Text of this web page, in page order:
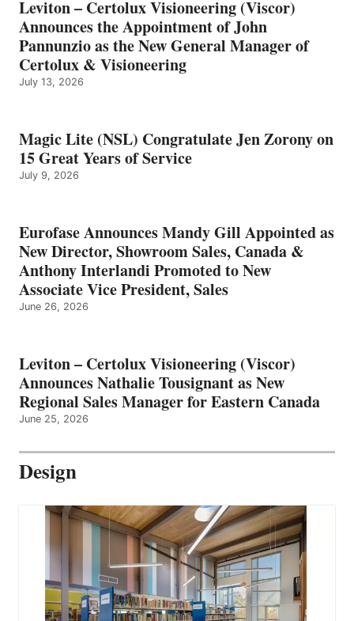
Leviton – Certolux Visioneering (Viscor)
Announces the Appointment of John
Pannunzio as the New General Manager of
Certolux & Visioneering
July 13, 2026
Magic Lite (NSL) Congratulate Jen Zorony on
15 Great Years of Service
July 9, 2026
Eurofase Announces Mandy Gill Appointed as
New Director, Showroom Sales, Canada &
Anthony Interlandi Promoted to New
Associate Vice President, Sales
June 26, 2026
Leviton – Certolux Visioneering (Viscor)
Announces Nathalie Tousignant as New
Regional Sales Manager for Eastern Canada
June 25, 2026
Design